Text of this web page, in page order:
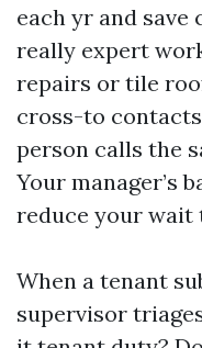
each yr and save
really expert
repairs or tile
cross-to
person calls the
Your manager’s
reduce your wait
When a tenant
supervisor